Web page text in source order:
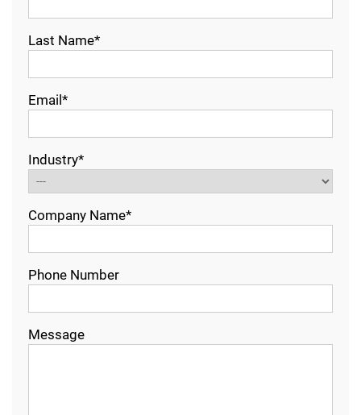
Last Name*
Email*
Industry*
Company Name*
Phone Number
Message